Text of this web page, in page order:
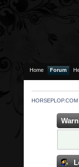
Home Forum
HORSEPLOP.COM